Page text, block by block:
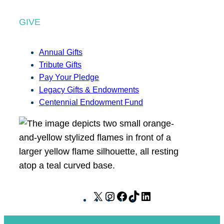
GIVE
Annual Gifts
Tribute Gifts
Pay Your Pledge
Legacy Gifts & Endowments
Centennial Endowment Fund
X
I
F
T